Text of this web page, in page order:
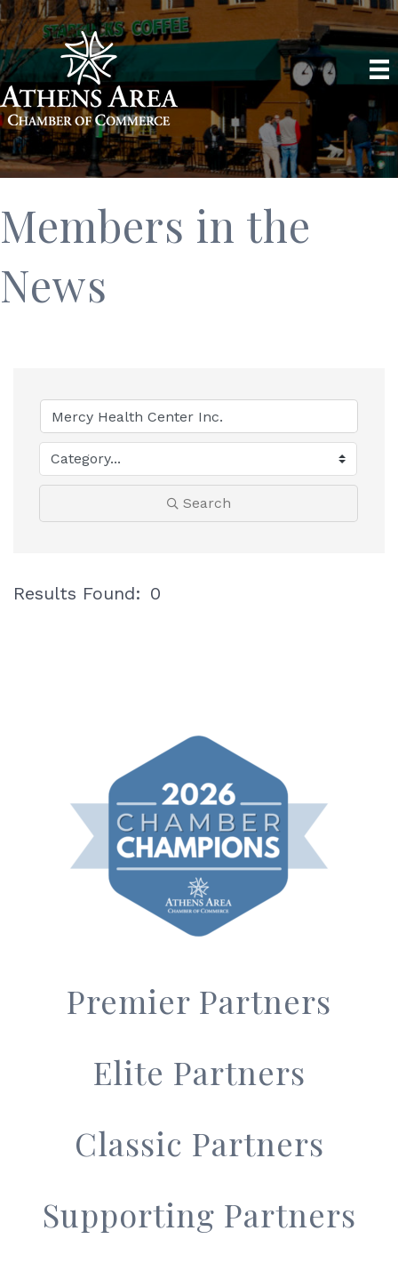
Members in the
News
Search
Results Found: 0
Premier Partners
Elite Partners
Classic Partners
Supporting Partners